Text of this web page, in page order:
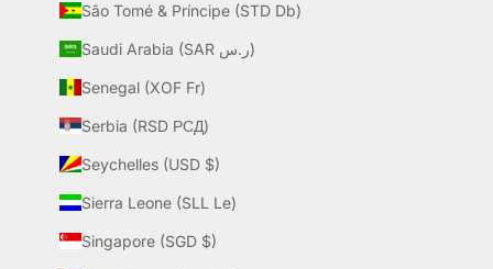
São Tomé & Príncipe (STD Db)
Saudi Arabia (SAR ر.س)
Senegal (XOF Fr)
Serbia (RSD РСД)
Seychelles (USD $)
Sierra Leone (SLL Le)
Singapore (SGD $)